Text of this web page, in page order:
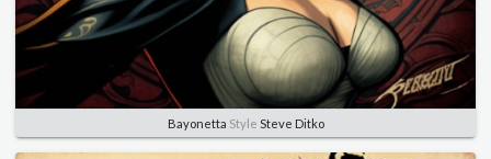
Bayonetta Style Steve Ditko